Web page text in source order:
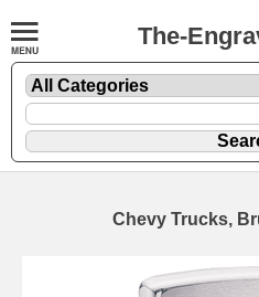
The-
Chevy Trucks,